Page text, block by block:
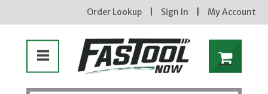
Order Lookup Sign In My Account